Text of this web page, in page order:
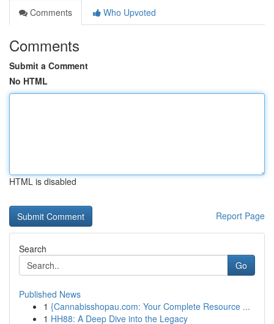
Comments
Who Upvoted
Comments
Submit a Comment
No HTML
HTML is disabled
Report Page
Search
Go
Published News
1 {Cannabisshopau.com: Your Complete Resource ...
1 HH88: A Deep Dive into the Legacy